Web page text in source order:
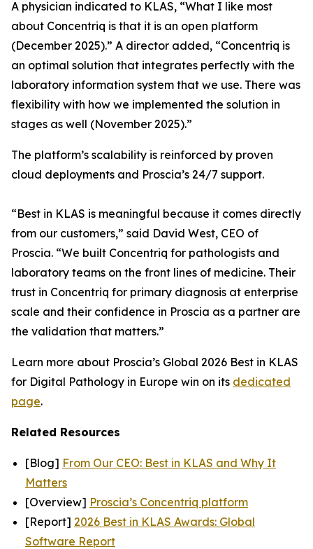
A physician indicated to KLAS, “What I like most
about Concentriq is that it is an open platform
(December 2025).” A director added, “Concentriq is
an optimal solution that integrates perfectly with the
laboratory information system that we use. There was
flexibility with how we implemented the solution in
stages as well (November 2025).”
The platform’s scalability is reinforced by proven
cloud deployments and Proscia’s 24/7 support.
“Best in KLAS is meaningful because it comes directly
from our customers,” said David West, CEO of
Proscia. “We built Concentriq for pathologists and
laboratory teams on the front lines of medicine. Their
trust in Concentriq for primary diagnosis at enterprise
scale and their confidence in Proscia as a partner are
the validation that matters.”
Learn more about Proscia’s Global 2026 Best in KLAS
for Digital Pathology in Europe win on its dedicated
page.
Related Resources
[Blog] From Our CEO: Best in KLAS and Why It
Matters
[Overview] Proscia’s Concentriq platform
[Report] 2026 Best in KLAS Awards: Global
Software Report